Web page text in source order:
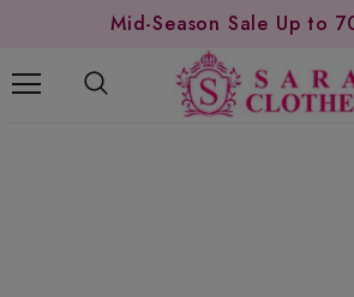
Mid-Season Sale Up to